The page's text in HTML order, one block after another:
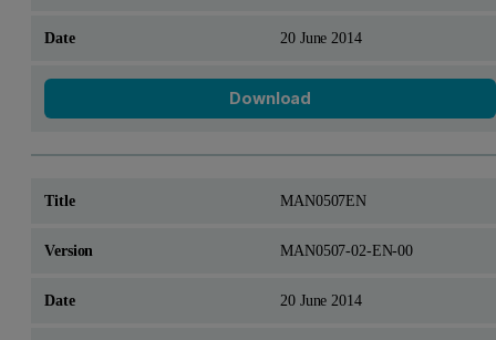
20 June 2014
Download
MAN0507EN
MAN0507-02-EN-00
20 June 2014